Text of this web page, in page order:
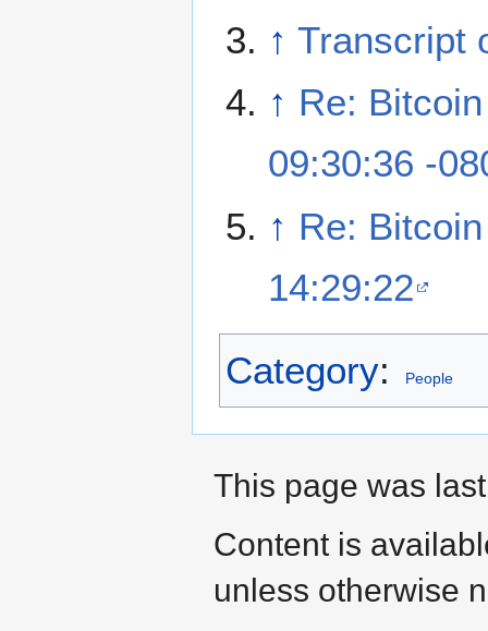
↑ Transcript
↑ Re:
09:30:36 -
↑ Re:
14:29:22
Category: People
This page was
Content is
unless otherwise